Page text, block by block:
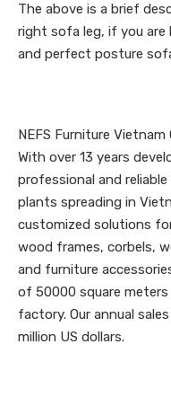
The above is a brief
right sofa leg, if you are
and perfect posture
NEFS Furniture
With over 13 years
professional and
plants spreading in
customized solutions
wood frames, corbels,
and furniture
of 50000 square
factory. Our annual
million US dollars.